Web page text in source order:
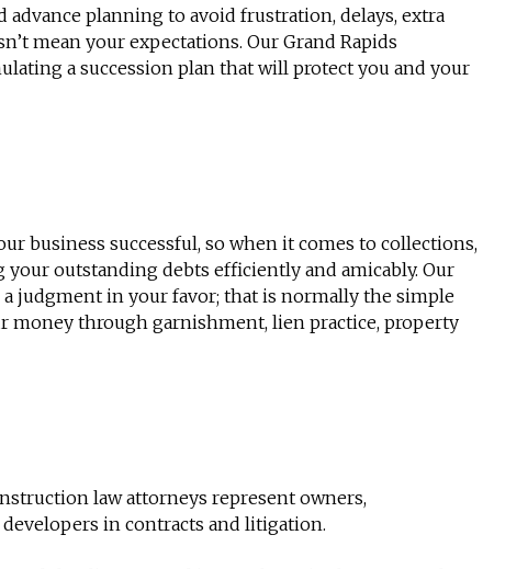
advance planning to avoid frustration, delays, extra
mean your expectations. Our Grand Rapids
a succession plan that will protect you and your
business successful, so when it comes to collections,
outstanding debts efficiently and amicably. Our
judgment in your favor; that is normally the simple
money through garnishment, lien practice, property
law attorneys represent owners,
in contracts and litigation.